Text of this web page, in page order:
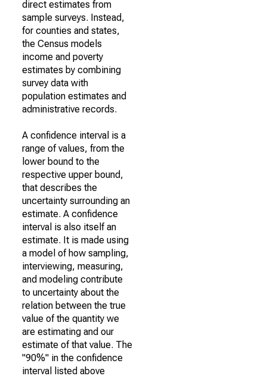
direct estimates from
sample surveys. Instead,
for counties and states,
the Census models
income and poverty
estimates by combining
survey data with
population estimates and
administrative records.
A confidence interval is a
range of values, from the
lower bound to the
respective upper bound,
that describes the
uncertainty surrounding an
estimate. A confidence
interval is also itself an
estimate. It is made using
a model of how sampling,
interviewing, measuring,
and modeling contribute
to uncertainty about the
relation between the true
value of the quantity we
are estimating and our
estimate of that value. The
"90%" in the confidence
interval listed above